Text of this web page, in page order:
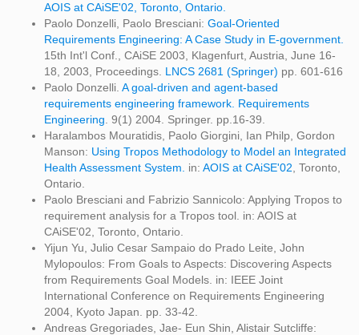
AOIS at CAiSE'02, Toronto, Ontario.
Paolo Donzelli, Paolo Bresciani: Goal-Oriented
Requirements Engineering: A Case Study in E-government.
15th Int'l Conf., CAiSE 2003, Klagenfurt, Austria, June 16-
18, 2003, Proceedings. LNCS 2681 (Springer) pp. 601-616
Paolo Donzelli. A goal-driven and agent-based
requirements engineering framework. Requirements
Engineering . 9(1) 2004. Springer. pp.16-39.
Haralambos Mouratidis, Paolo Giorgini, Ian Philp, Gordon
Manson: Using Tropos Methodology to Model an Integrated
Health Assessment System.
in: AOIS at CAiSE'02 , Toronto,
Ontario.
Paolo Bresciani and Fabrizio Sannicolo: Applying Tropos to
requirement analysis for a Tropos tool. in: AOIS at
CAiSE'02, Toronto, Ontario.
Yijun Yu, Julio Cesar Sampaio do Prado Leite, John
Mylopoulos: From Goals to Aspects: Discovering Aspects
from Requirements Goal Models. in: IEEE Joint
International Conference on Requirements Engineering
2004, Kyoto Japan. pp. 33-42.
Andreas Gregoriades, Jae- Eun Shin, Alistair Sutcliffe: